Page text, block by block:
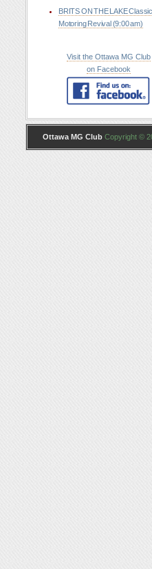
BRITS ON THE LAKE Classic
Motoring Revival (9:00 am)
Visit the Ottawa MG Club
on Facebook
Ottawa MG Club Copyright ©